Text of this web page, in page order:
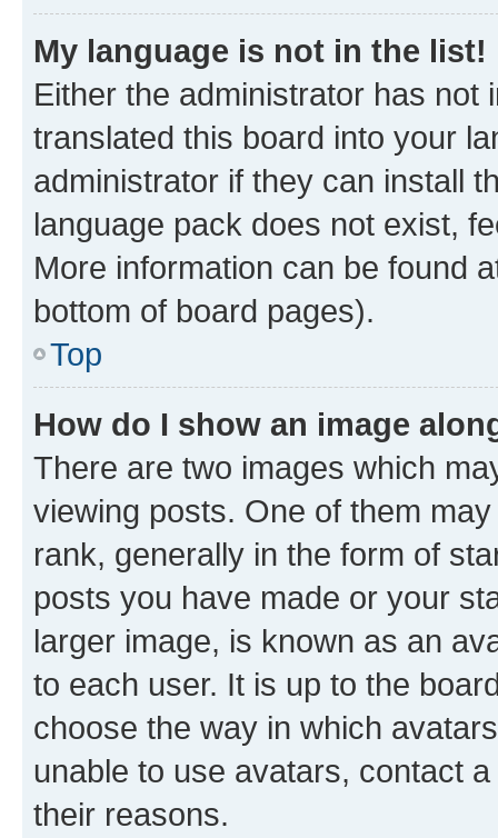
My language is not in the list!
Either the administrator has not
translated this board into your
administrator if they can install
language pack does not exist,
More information can be found
bottom of board pages).
Top
How do I show an image
There are two images which
viewing posts. One of them
rank, generally in the form of
posts you have made or your
larger image, is known as an
to each user. It is up to the
choose the way in which
unable to use avatars, contact
their reasons.